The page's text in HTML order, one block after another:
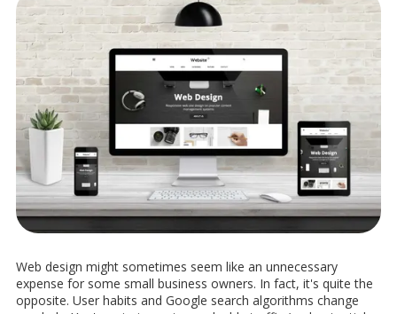
Web design might sometimes seem like an unnecessary
expense for some small business owners. In fact, it's quite the
opposite. User habits and Google search algorithms change